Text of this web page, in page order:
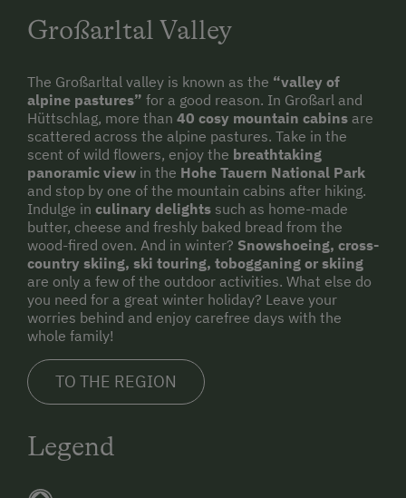
Horse-Drawn Carriage Rides
Toboggan Rental
Lawn for Sunbathing
Miniature Golf
National Park
Trained Outdoor Educators
Nordic Walking
Cycle Routes
Toboggan Run
Snowshoeing
Close to Ski Bus Shuttle
Ski Lift
Großarltal Valley
The Großarltal valley is known as the “valley of
alpine pastures” for a good reason. In Großarl and
Hüttschlag, more than 40 cosy mountain cabins are
scattered across the alpine pastures. Take in the
scent of wild flowers, enjoy the breathtaking
panoramic view in the Hohe Tauern National Park
and stop by one of the mountain cabins after hiking.
Indulge in culinary delights such as home-made
butter, cheese and freshly baked bread from the
wood-fired oven. And in winter? Snowshoeing, cross-
country skiing, ski touring, tobogganing or skiing
are only a few of the outdoor activities. What else do
you need for a great winter holiday? Leave your
worries behind and enjoy carefree days with the
whole family!
TO THE REGION
Legend